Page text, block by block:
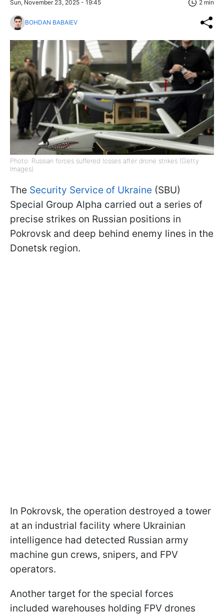
Sun, November 23, 2025 - 19:45 2 min
BOHDAN BABAIEV
Photo: Russian forces suffered losses after drone strikes (Getty
Images)
The Security Service of Ukraine (SBU)
Special Group Alpha carried out a series of
precise strikes on Russian positions in
Pokrovsk and deep behind enemy lines in the
Donetsk region.
In Pokrovsk, the operation destroyed a tower
at an industrial facility where Ukrainian
intelligence had detected Russian army
machine gun crews, snipers, and FPV
operators.
Another target for the special forces
included warehouses holding FPV drones